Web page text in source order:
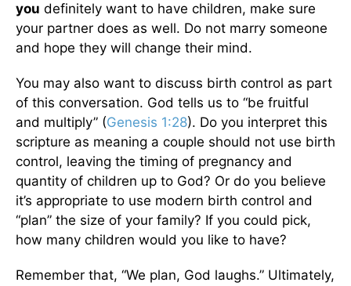
you definitely want to have children, make sure
your partner does as well. Do not marry someone
and hope they will change their mind.
You may also want to discuss birth control as part
of this conversation. God tells us to “be fruitful
and multiply” (Genesis 1:28). Do you interpret this
scripture as meaning a couple should not use birth
control, leaving the timing of pregnancy and
quantity of children up to God? Or do you believe
it’s appropriate to use modern birth control and
“plan” the size of your family? If you could pick,
how many children would you like to have?
Remember that, “We plan, God laughs.” Ultimately,